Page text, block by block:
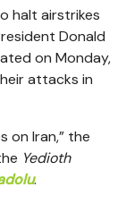
halt airstrikes
Donald
on Monday,
attacks in
on Iran,” the
Yedioth
.